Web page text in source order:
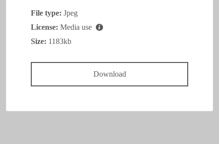
File type: Jpeg
License: Media use
Size: 1183kb
Download